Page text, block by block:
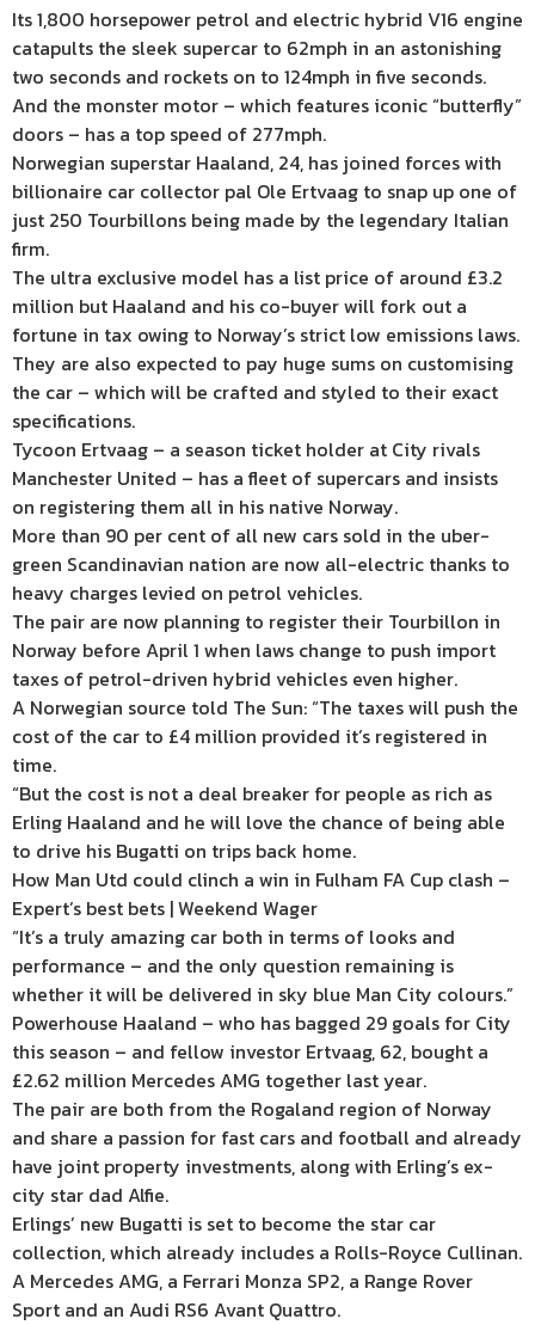
Its 1,800 horsepower petrol and electric hybrid V16 engine
catapults the sleek supercar to 62mph in an astonishing
two seconds and rockets on to 124mph in five seconds.
And the monster motor – which features iconic “butterfly”
doors – has a top speed of 277mph.
Norwegian superstar Haaland, 24, has joined forces with
billionaire car collector pal Ole Ertvaag to snap up one of
just 250 Tourbillons being made by the legendary Italian
firm.
The ultra exclusive model has a list price of around £3.2
million but Haaland and his co-buyer will fork out a
fortune in tax owing to Norway’s strict low emissions laws.
They are also expected to pay huge sums on customising
the car – which will be crafted and styled to their exact
specifications.
Tycoon Ertvaag – a season ticket holder at City rivals
Manchester United – has a fleet of supercars and insists
on registering them all in his native Norway.
More than 90 per cent of all new cars sold in the uber-
green Scandinavian nation are now all-electric thanks to
heavy charges levied on petrol vehicles.
The pair are now planning to register their Tourbillon in
Norway before April 1 when laws change to push import
taxes of petrol-driven hybrid vehicles even higher.
A Norwegian source told The Sun: “The taxes will push the
cost of the car to £4 million provided it’s registered in
time.
“But the cost is not a deal breaker for people as rich as
Erling Haaland and he will love the chance of being able
to drive his Bugatti on trips back home.
How Man Utd could clinch a win in Fulham FA Cup clash –
Expert’s best bets | Weekend Wager
“It’s a truly amazing car both in terms of looks and
performance – and the only question remaining is
whether it will be delivered in sky blue Man City colours.”
Powerhouse Haaland – who has bagged 29 goals for City
this season – and fellow investor Ertvaag, 62, bought a
£2.62 million Mercedes AMG together last year.
The pair are both from the Rogaland region of Norway
and share a passion for fast cars and football and already
have joint property investments, along with Erling’s ex-
city star dad Alfie.
Erlings’ new Bugatti is set to become the star car
collection, which already includes a Rolls-Royce Cullinan.
A Mercedes AMG, a Ferrari Monza SP2, a Range Rover
Sport and an Audi RS6 Avant Quattro.